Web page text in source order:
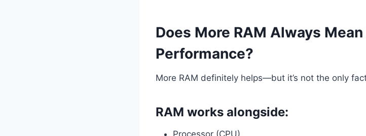
Does More RAM Always
Performance?
More RAM definitely helps—but it’s not the only
RAM works alongside:
Processor (CPU)